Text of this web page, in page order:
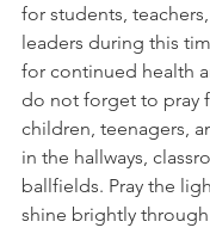
for students,
leaders during this
for continued health
do not forget to pray
children, teenagers,
in the hallways,
ballfields. Pray the
shine brightly